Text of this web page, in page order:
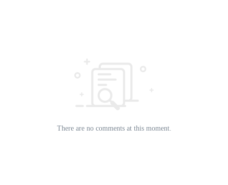
There are no comments at this moment.